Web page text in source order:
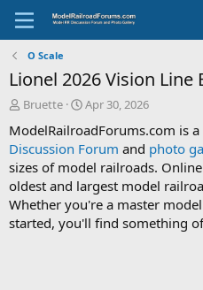
O Scale
Lionel 2026 Vision Line
T
r
e
a
d
s
t
a
Bruette
S
a
r
t
d
a
t
e
Apr 30, 2026
ModelRailroadForums.com is a
Discussion Forum and photo
sizes of model railroads.
oldest and largest model
Whether you're a master
started, you'll find something